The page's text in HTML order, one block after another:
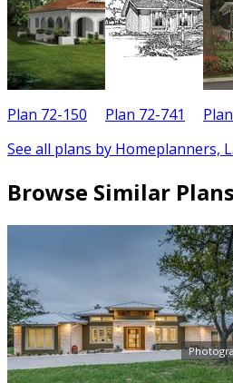
Plan 72-150 Plan 72-741
See all plans by Homeplanners,
Browse Similar Plans